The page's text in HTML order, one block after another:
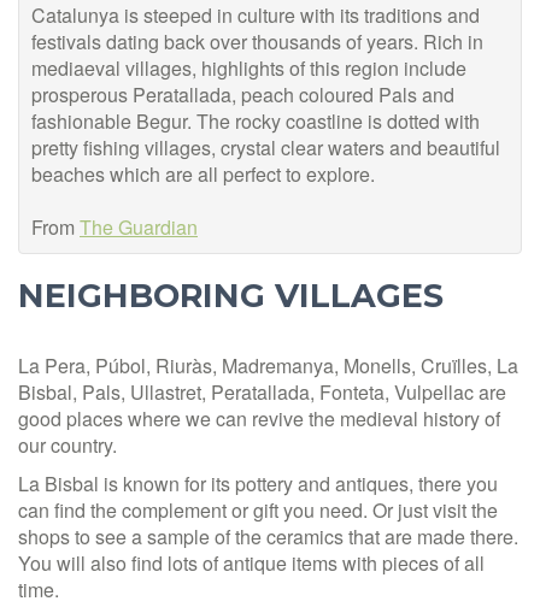
Catalunya is steeped in culture with its traditions and
festivals dating back over thousands of years. Rich in
mediaeval villages, highlights of this region include
prosperous Peratallada, peach coloured Pals and
fashionable Begur. The rocky coastline is dotted with
pretty fishing villages, crystal clear waters and beautiful
beaches which are all perfect to explore.
From The Guardian
NEIGHBORING VILLAGES
La Pera, Púbol, Riuràs, Madremanya, Monells, Cruïlles, La
Bisbal, Pals, Ullastret, Peratallada, Fonteta, Vulpellac are
good places where we can revive the medieval history of
our country.
La Bisbal is known for its pottery and antiques, there you
can find the complement or gift you need. Or just visit the
shops to see a sample of the ceramics that are made there.
You will also find lots of antique items with pieces of all
time.